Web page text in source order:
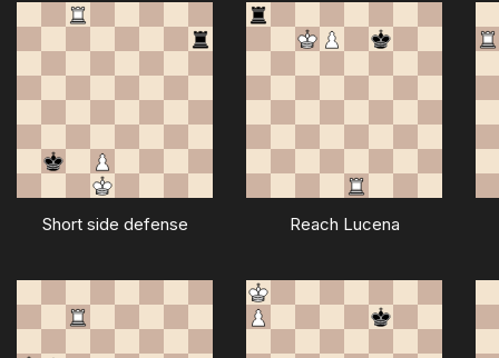
Short side defense Reach Lucena